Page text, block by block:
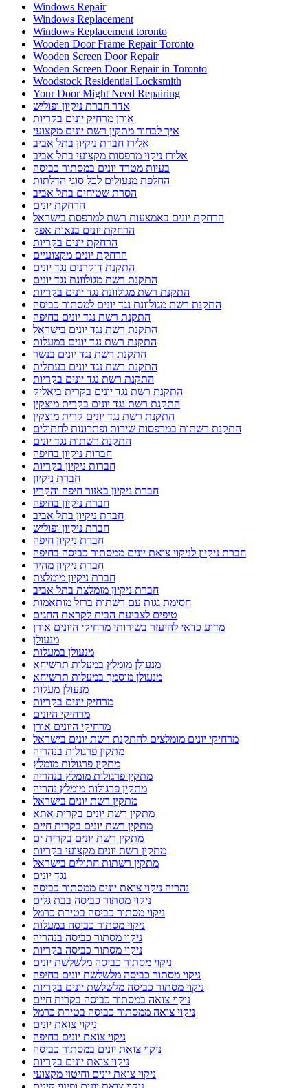
Windows Repair
Windows Replacement
Windows Replacement toronto
Wooden Door Frame Repair Toronto
Wooden Screen Door Repair
Wooden Screen Door Repair in Toronto
Woodstock Residential Locksmith
Your Door Might Need Repairing
אדר חברת ניקיון ופוליש
אורן מרחיק יונים בקריות
איך לבחור מתקין רשת יונים מקצועי
אלירז חברת ניקיון בתל אביב
אלירז ניקוי מרפסות מקצועי בתל אביב
בעיות מטרד יונים במסתור כביסה
החלפת מנעולים לכל סוגי הדלתות
הסרת שטיחים בתל אביב
הרחקת יונים
הרחקת יונים באמצעות רשת למרפסת בישראל
הרחקת יונים בנאות אפק
הרחקת יונים בקריות
הרחקת יונים מקצועיים
התקנת דוקרנים נגד יונים
התקנת רשת מגולוונת נגד יונים
התקנת רשת מגולוונת נגד יונים בקריות
התקנת רשת מגולוונת נגד יונים למסתור כביסה
התקנת רשת נגד יונים בחיפה
התקנת רשת נגד יונים בישראל
התקנת רשת נגד יונים במעלות
התקנת רשת נגד יונים בנשר
התקנת רשת נגד יונים בעתלית
התקנת רשת נגד יונים בקריות
התקנת רשת נגד יונים בקרית ביאליק
התקנת רשת נגד יונים בקרית מוצקין
התקנת רשת נגד יונים קרית מוצקין
התקנת רשתות במרפסות שירות ופתרונות לחתולים
התקנת רשתות נגד יונים
חברות ניקיון בחיפה
חברות ניקיון בקריות
חברת ניקיון
חברת ניקיון באזור חיפה והקריו
חברת ניקיון בחיפה
חברת ניקיון בתל אביב
חברת ניקיון ופוליש
חברת ניקיון חיפה
חברת ניקיון לניקוי צואת יונים ממסתור כביסה בחיפה
חברת ניקיון מהיר
חברת ניקיון מומלצת
חברת ניקיון מומלצת בתל אביב
חסימת גגות עם רשתות ברזל מותאמות
טיפים לצביעת הבית לקראת החגים
מדוע כדאי להיעזר בשירותי מרחיקי היונים אורן
מנעולן
מנעולן במעלות
מנעולן מומלץ במעלות תרשיחא
מנעולן מוסמך במעלות תרשיחא
מנעולן מעלות
מרחיק יונים בקריות
מרחיקי היונים
מרחיקי היונים אורן
מרחיקי יונים מומלצים להתקנת רשת יונים בישראל
מתקין פרגולות בנהריה
מתקין פרגולות מומלץ
מתקין פרגולות מומלץ בנהריה
מתקין פרגולות מומלץ נהריה
מתקין רשת יונים בישראל
מתקין רשת יונים בקרית אתא
מתקין רשת יונים בקרית חיים
מתקין רשת יונים בקרית ים
מתקין רשת יונים מקצועי בקריות
מתקין רשתות חתולים בישראל
נגד יונים
נהריה ניקוי צואת יונים ממסתור כביסה
ניקוי מסתור כביסה בבת גלים
ניקוי מסתור כביסה בטירת כרמל
ניקוי מסתור כביסה במעלות
ניקוי מסתור כביסה בנהריה
ניקוי מסתור כביסה בקריות
ניקוי מסתור כביסה מלשלשת יונים
ניקוי מסתור כביסה מלשלשת יונים בחיפה
ניקוי מסתור כביסה מלשלשת יונים בקריות
ניקוי צואה במסתור כביסה בקרית חיים
ניקוי צואה ממסתור כביסה בטירת כרמל
ניקוי צואת יונים
ניקוי צואת יונים בחיפה
ניקוי צואת יונים במסתור כביסה
ניקוי צואת יונים בקריות
ניקוי צואת יונים וחיטוי מקצועי